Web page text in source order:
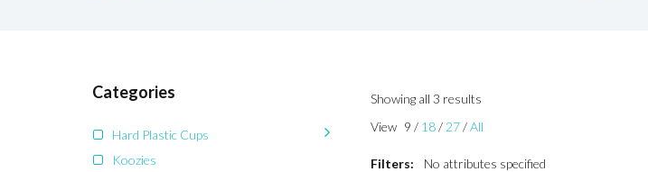
Showing all 3 resultsSorted
latest
View 9 / 18/ 27/ All
Filters: No attributes specified
Categories
Hard Plastic Cups
Koozies